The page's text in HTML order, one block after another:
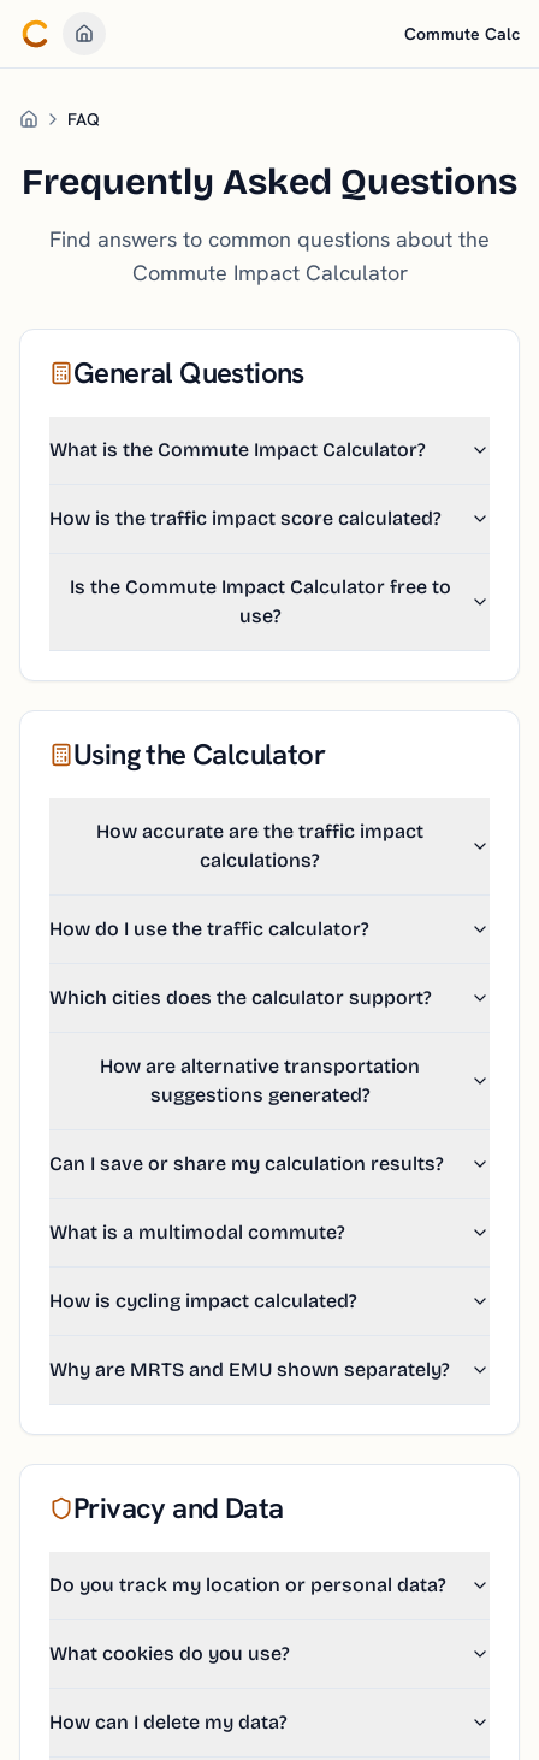
Go to Home Commute Calc
Home FAQ
Frequently Asked Questions
Find answers to common questions about the
Commute Impact Calculator
General Questions
What is the Commute Impact Calculator?
How is the traffic impact score calculated?
Is the Commute Impact Calculator free to
use?
Using the Calculator
How accurate are the traffic impact
calculations?
How do I use the traffic calculator?
Which cities does the calculator support?
How are alternative transportation
suggestions generated?
Can I save or share my calculation results?
What is a multimodal commute?
How is cycling impact calculated?
Why are MRTS and EMU shown separately?
Privacy and Data
Do you track my location or personal data?
What cookies do you use?
How can I delete my data?